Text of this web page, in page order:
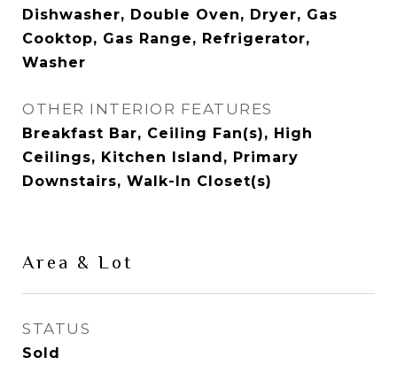
Dishwasher, Double Oven, Dryer, Gas
Cooktop, Gas Range, Refrigerator,
Washer
OTHER INTERIOR FEATURES
Breakfast Bar, Ceiling Fan(s), High
Ceilings, Kitchen Island, Primary
Downstairs, Walk-In Closet(s)
Area & Lot
STATUS
Sold